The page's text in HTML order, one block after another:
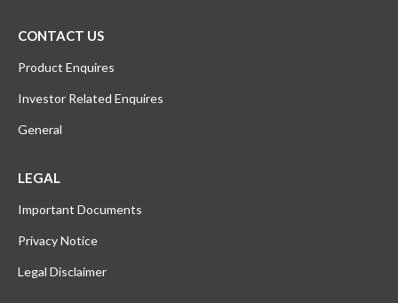
CONTACT US
Product Enquires
Investor Related Enquires
General
LEGAL
Important Documents
Privacy Notice
Legal Disclaimer